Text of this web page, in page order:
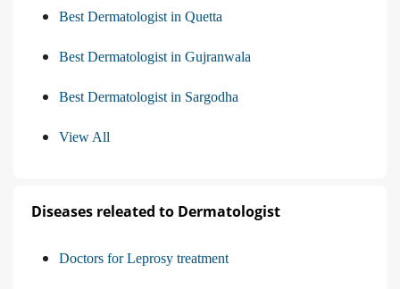
Best Dermatologist in Quetta
Best Dermatologist in Gujranwala
Best Dermatologist in Sargodha
View All
Diseases releated to Dermatologist
Doctors for Leprosy treatment